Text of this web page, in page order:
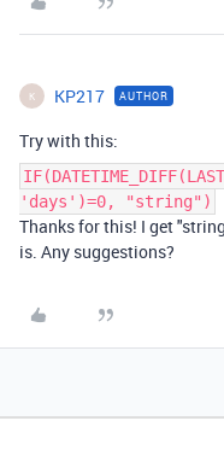
K KP217 AUTHOR
Try with this:
'days')=0, "string")
Thanks for this! I get
is. Any suggestions?